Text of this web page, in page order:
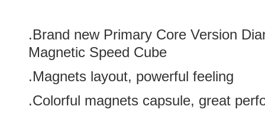
.Brand new Primary Core Version
Magnetic Speed Cube
.Magnets layout, powerful feeling
.Colorful magnets capsule, great